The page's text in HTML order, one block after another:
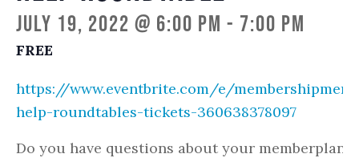
July 19, 2022 @ 6:00 pm - 7:00 pm
FREE
https://www.eventbrite.com/e/
help-roundtables-tickets-360638378097
Do you have questions about your